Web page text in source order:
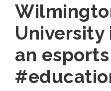
University
an esports